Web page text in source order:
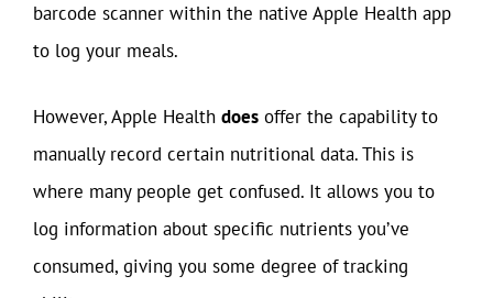
barcode scanner within the native Apple Health app
to log your meals.
However, Apple Health does offer the capability to
manually record certain nutritional data. This is
where many people get confused. It allows you to
log information about specific nutrients you’ve
consumed, giving you some degree of tracking